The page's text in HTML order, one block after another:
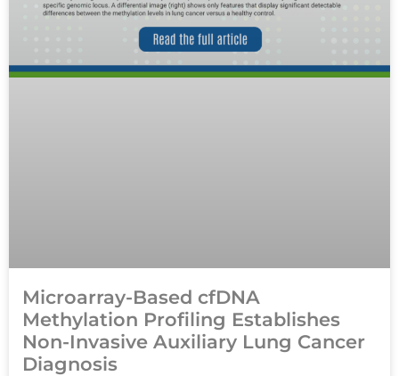
Microarray-Based cfDNA
Methylation Profiling Establishes
Non-Invasive Auxiliary Lung Cancer
Diagnosis